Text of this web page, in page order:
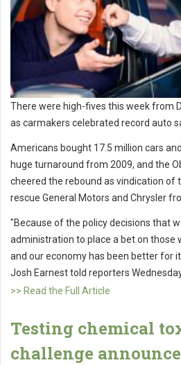
There were high-fives this week from
as carmakers celebrated record auto
Americans bought 17.5 million cars
huge turnaround from 2009, and the
cheered the rebound as vindication of
rescue General Motors and Chrysler
"Because of the policy decisions that
administration to place a bet on those
and our economy has been better for
Josh Earnest told reporters
>> Read the Full Article
Testing chemical
challenge